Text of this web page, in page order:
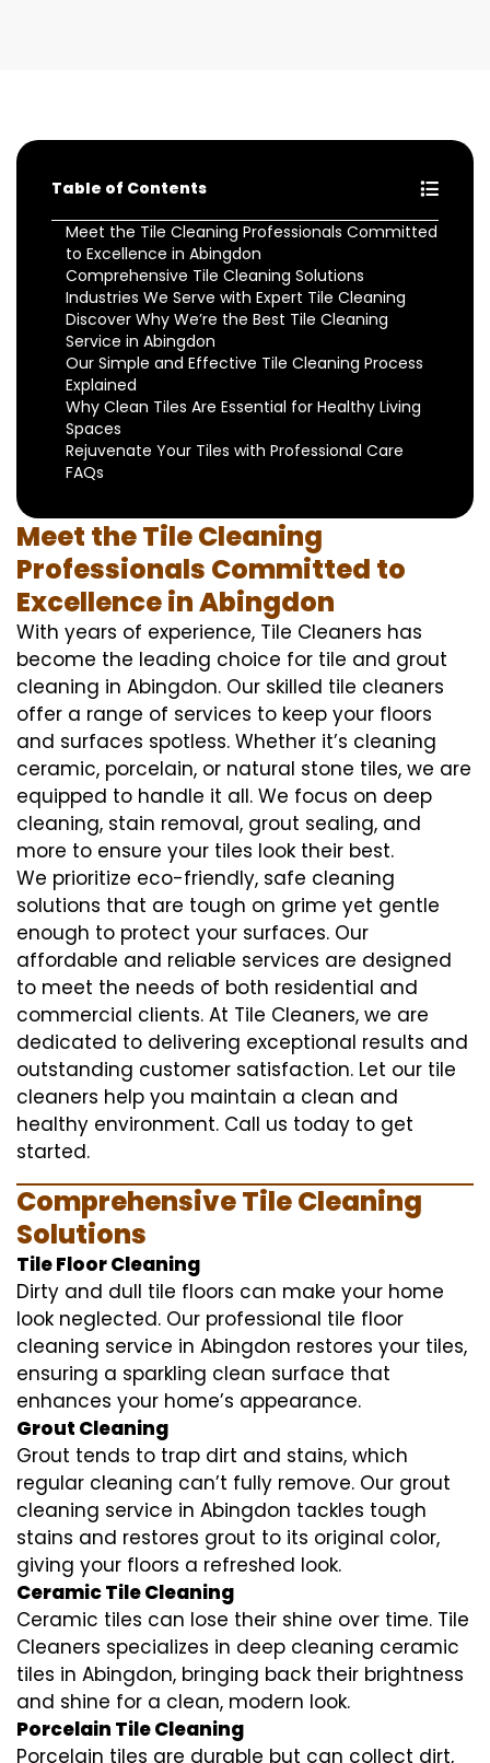
Table of Contents
Meet the Tile Cleaning Professionals Committed
to Excellence in Abingdon
Comprehensive Tile Cleaning Solutions
Industries We Serve with Expert Tile Cleaning
Discover Why We’re the Best Tile Cleaning
Service in Abingdon
Our Simple and Effective Tile Cleaning Process
Explained
Why Clean Tiles Are Essential for Healthy Living
Spaces
Rejuvenate Your Tiles with Professional Care
FAQs
Meet the Tile Cleaning
Professionals Committed to
Excellence in Abingdon
With years of experience, Tile Cleaners has
become the leading choice for tile and grout
cleaning in Abingdon. Our skilled tile cleaners
offer a range of services to keep your floors
and surfaces spotless. Whether it’s cleaning
ceramic, porcelain, or natural stone tiles, we are
equipped to handle it all. We focus on deep
cleaning, stain removal, grout sealing, and
more to ensure your tiles look their best.
We prioritize eco-friendly, safe cleaning
solutions that are tough on grime yet gentle
enough to protect your surfaces. Our
affordable and reliable services are designed
to meet the needs of both residential and
commercial clients. At Tile Cleaners, we are
dedicated to delivering exceptional results and
outstanding customer satisfaction. Let our tile
cleaners help you maintain a clean and
healthy environment. Call us today to get
started.
Comprehensive Tile Cleaning
Solutions
Tile Floor Cleaning
Dirty and dull tile floors can make your home
look neglected. Our professional tile floor
cleaning service in Abingdon restores your tiles,
ensuring a sparkling clean surface that
enhances your home’s appearance.
Grout Cleaning
Grout tends to trap dirt and stains, which
regular cleaning can’t fully remove. Our grout
cleaning service in Abingdon tackles tough
stains and restores grout to its original color,
giving your floors a refreshed look.
Ceramic Tile Cleaning
Ceramic tiles can lose their shine over time. Tile
Cleaners specializes in deep cleaning ceramic
tiles in Abingdon, bringing back their brightness
and shine for a clean, modern look.
Porcelain Tile Cleaning
Porcelain tiles are durable but can collect dirt,